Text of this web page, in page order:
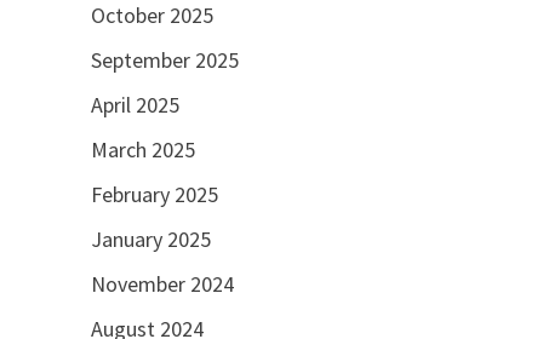
October 2025
September 2025
April 2025
March 2025
February 2025
January 2025
November 2024
August 2024